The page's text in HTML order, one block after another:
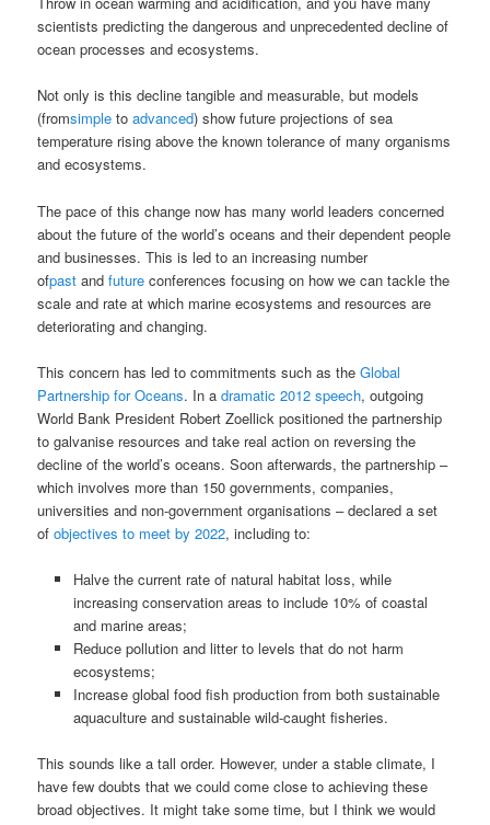
scientists predicting the dangerous and unprecedented decline of
ocean processes and ecosystems.
Not only is this decline tangible and measurable, but models
(fromsimple toadvanced) show future projections of sea
temperature rising above the known tolerance of many organisms
and ecosystems.
The pace of this change now has many world leaders concerned
about the future of the world’s oceans and their dependent people
and businesses. This is led to an increasing number
ofpast andfuture conferences focusing on how we can tackle the
scale and rate at which marine ecosystems and resources are
deteriorating and changing.
This concern has led to commitments such as theGlobal
Partnership for Oceans. In adramatic 2012 speech, outgoing
World Bank President Robert Zoellick positioned the partnership
to galvanise resources and take real action on reversing the
decline of the world’s oceans. Soon afterwards, the partnership –
which involves more than 150 governments, companies,
universities and non-government organisations – declared a set
ofobjectives to meet by 2022, including to:
Halve the current rate of natural habitat loss, while
increasing conservation areas to include 10% of coastal
and marine areas;
Reduce pollution and litter to levels that do not harm
ecosystems;
Increase global food fish production from both sustainable
aquaculture and sustainable wild-caught fisheries.
This sounds like a tall order. However, under a stable climate, I
have few doubts that we could come close to achieving these
broad objectives. It might take some time, but I think we would